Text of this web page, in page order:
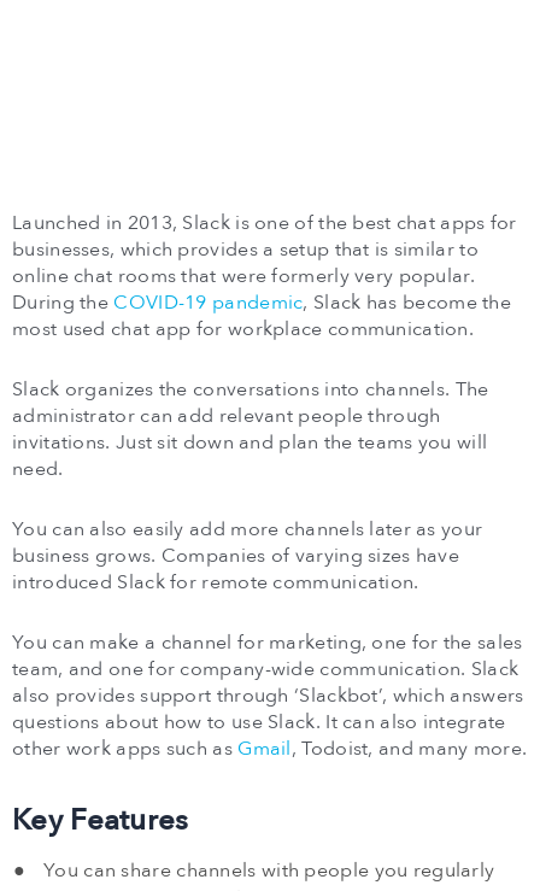
Launched in 2013, Slack is one of the best chat apps for
businesses, which provides a setup that is similar to
online chat rooms that were formerly very popular.
During the COVID-19 pandemic, Slack has become the
most used chat app for workplace communication.
Slack organizes the conversations into channels. The
administrator can add relevant people through
invitations. Just sit down and plan the teams you will
need.
You can also easily add more channels later as your
business grows. Companies of varying sizes have
introduced Slack for remote communication.
You can make a channel for marketing, one for the sales
team, and one for company-wide communication. Slack
also provides support through ‘Slackbot’, which answers
questions about how to use Slack. It can also integrate
other work apps such as Gmail, Todoist, and many more.
Key Features
You can share channels with people you regularly